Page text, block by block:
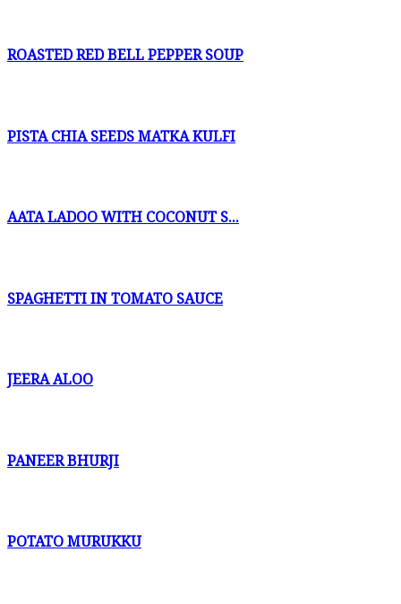
ROASTED RED BELL PEPPER SOUP
PISTA CHIA SEEDS MATKA KULFI
AATA LADOO WITH COCONUT S...
SPAGHETTI IN TOMATO SAUCE
JEERA ALOO
PANEER BHURJI
POTATO MURUKKU